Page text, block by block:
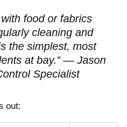
food or fabrics
cleaning and
the simplest, most
at bay.” — Jason
Specialist
out: